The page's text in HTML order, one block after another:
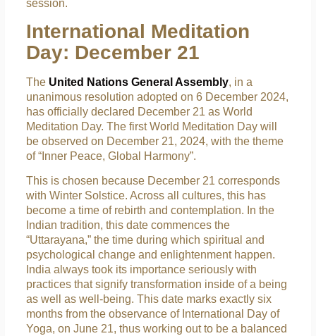
session.
International Meditation
Day: December 21
The United Nations General Assembly, in a
unanimous resolution adopted on 6 December 2024,
has officially declared December 21 as World
Meditation Day. The first World Meditation Day will
be observed on December 21, 2024, with the theme
of “Inner Peace, Global Harmony”.
This is chosen because December 21 corresponds
with Winter Solstice. Across all cultures, this has
become a time of rebirth and contemplation. In the
Indian tradition, this date commences the
“Uttarayana,” the time during which spiritual and
psychological change and enlightenment happen.
India always took its importance seriously with
practices that signify transformation inside of a being
as well as well-being. This date marks exactly six
months from the observance of International Day of
Yoga, on June 21, thus working out to be a balanced